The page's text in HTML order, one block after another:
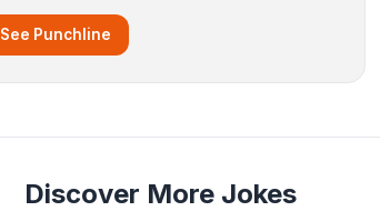
See Punchline
Discover More Jokes